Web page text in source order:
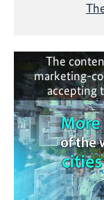
The
marketing-
accepting